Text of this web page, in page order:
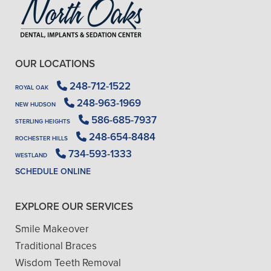
OUR LOCATIONS
ROYAL OAK 248-712-1522
NEW HUDSON 248-963-1969
STERLING HEIGHTS 586-685-7937
ROCHESTER HILLS 248-654-8484
WESTLAND 734-593-1333
SCHEDULE ONLINE
EXPLORE OUR SERVICES
Smile Makeover
Traditional Braces
Wisdom Teeth Removal